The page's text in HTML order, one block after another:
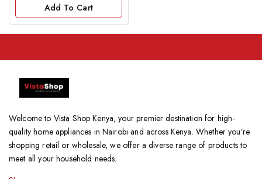
Add To Cart
Welcome to Vista Shop Kenya, your premier destination for high-
quality home appliances in Nairobi and across Kenya. Whether you’re
shopping retail or wholesale, we offer a diverse range of products to
meet all your household needs.